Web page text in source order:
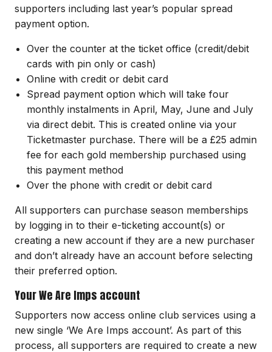
supporters including last year’s popular spread
payment option.
Over the counter at the ticket office (credit/debit
cards with pin only or cash)
Online with credit or debit card
Spread payment option which will take four
monthly instalments in April, May, June and July
via direct debit. This is created online via your
Ticketmaster purchase. There will be a £25 admin
fee for each gold membership purchased using
this payment method
Over the phone with credit or debit card
All supporters can purchase season memberships
by logging in to their e-ticketing account(s) or
creating a new account if they are a new purchaser
and don’t already have an account before selecting
their preferred option.
Your We Are Imps account
Supporters now access online club services using a
new single ‘We Are Imps account’. As part of this
process, all supporters are required to create a new